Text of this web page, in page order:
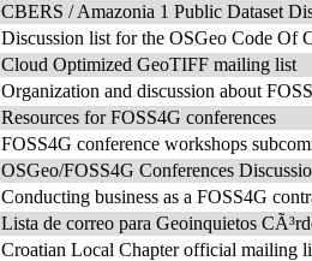
CBERS / Amazonia 1 Public Dataset
Discussion list for the OSGeo Code Of
Cloud Optimized GeoTIFF mailing list
Organization and discussion about
Resources for FOSS4G conferences
FOSS4G conference workshops
OSGeo/FOSS4G Conferences
Conducting business as a FOSS4G
Lista de correo para Geoinquietos
Croatian Local Chapter official mailing